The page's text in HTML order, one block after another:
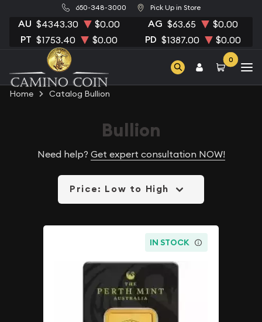
650-348-3000 Pick Up in Store
AU $4343.30 $0.00 AG $63.65 $0.00
PT $1753.40 $0.00 PD $1387.00 $0.00
0
Home Catalog Bullion
Bullion
Need help? Get expert consultation NOW!
Price: Low to High
IN STOCK